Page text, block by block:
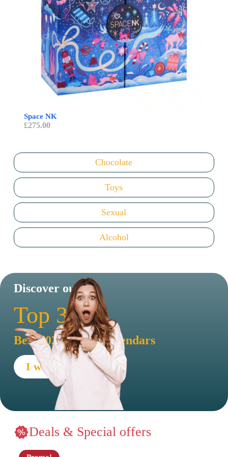
Chocolate
Toys
Sexual
Alcohol
Space NK
£275.00
Discover our
Top 30
Best 2026 advent calendars
I want to see !
Deals & Special offers